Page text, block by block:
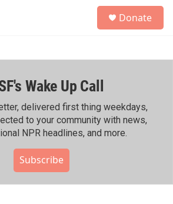
h
Donate
Wake Up Call
delivered first thing weekdays,
to your community with news,
NPR headlines, and more.
Subscribe